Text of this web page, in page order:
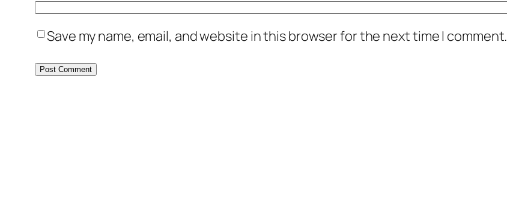
Save my name, email, and website in this browser for the next time I comment.